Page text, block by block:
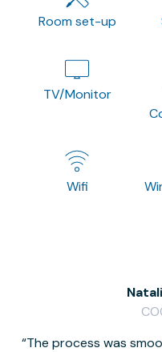
Room set-up
TV/Monitor
Wifi
The process was